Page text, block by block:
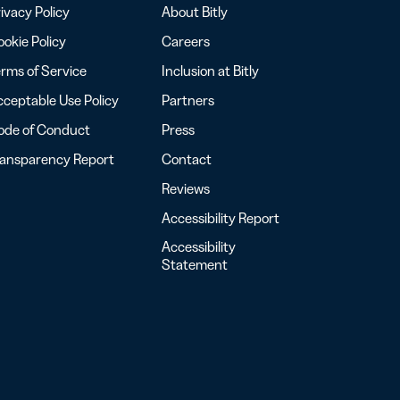
Policy
Policy
of Service
Use Policy
of Conduct
Report
About Bitly
Careers
Inclusion at Bitly
Partners
Press
Contact
Reviews
Accessibility Report
Accessibility
Statement